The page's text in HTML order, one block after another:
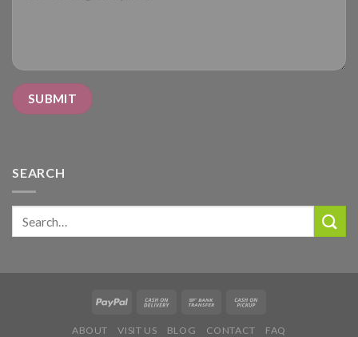
SEARCH
Search
for:
ABOUT VISIT US BLOG CONTACT FAQ